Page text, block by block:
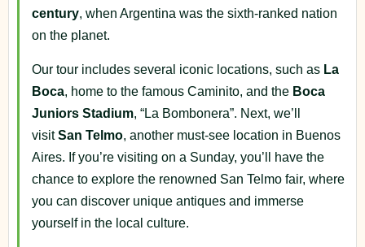
century, when Argentina was the sixth-ranked nation
on the planet.
Our tour includes several iconic locations, such as La
Boca , home to the famous Caminito, and the Boca
Juniors Stadium , “La Bombonera”. Next, we’ll
visitSan Telmo , another must-see location in Buenos
Aires. If you’re visiting on a Sunday, you’ll have the
chance to explore the renowned San Telmo fair, where
you can discover unique antiques and immerse
yourself in the local culture.